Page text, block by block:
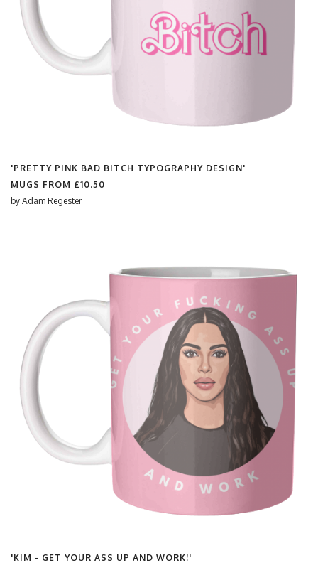
'PRETTY PINK BAD BITCH TYPOGRAPHY DESIGN'
MUGS FROM £10.50
by Adam Regester
'KIM - GET YOUR ASS UP AND WORK!'